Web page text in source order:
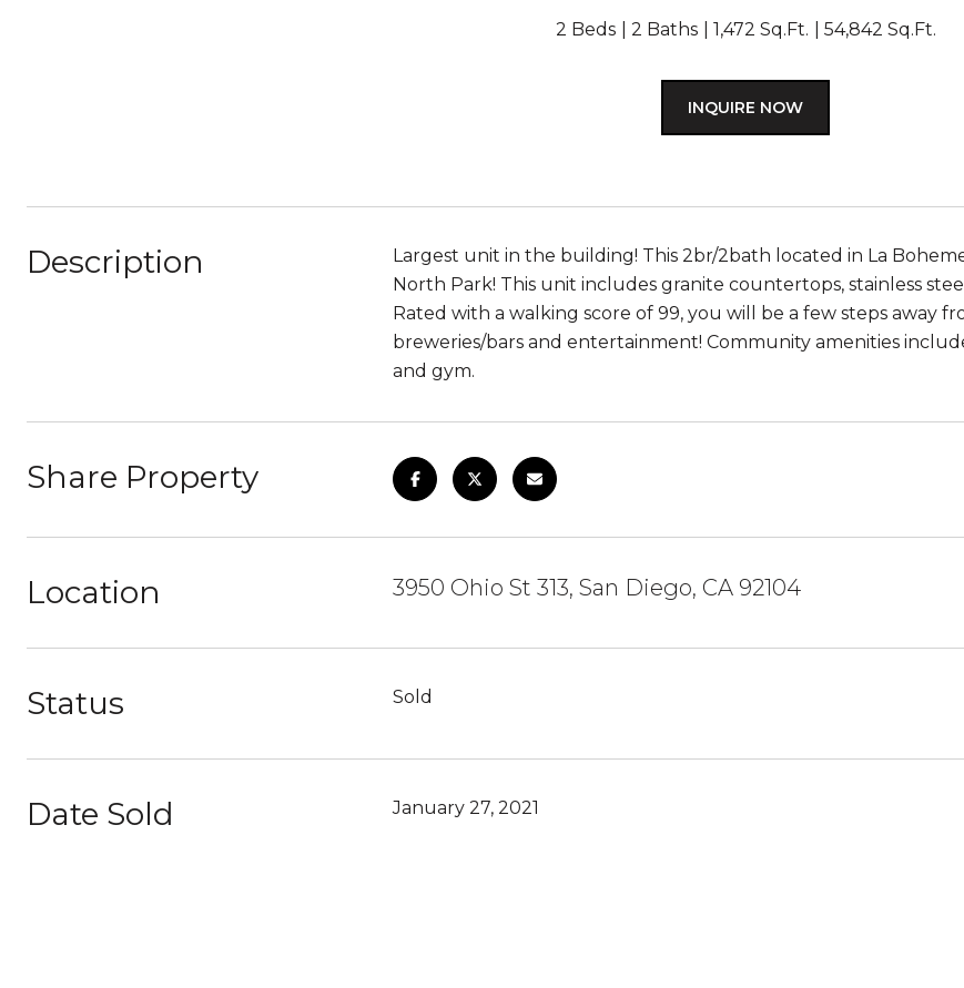
2 Beds 2 Baths 1,472 Sq.Ft. 54,842 Sq.Ft.
INQUIRE NOW
Description
Largest unit in the building! This 2br/2bath located in La
North Park! This unit includes granite countertops, stainless
Rated with a walking score of 99, you will be a few steps away
breweries/bars and entertainment! Community amenities
and gym.
Share Property
Location 3950 Ohio St 313, San Diego, CA 92104
Status Sold
Date Sold January 27, 2021